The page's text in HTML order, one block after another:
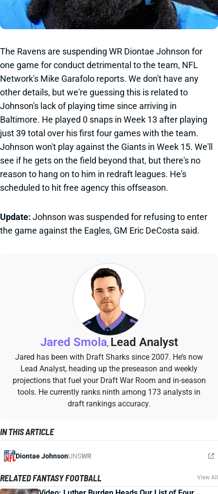
The Ravens are suspending WR Diontae Johnson for
one game for conduct detrimental to the team, NFL
Network's Mike Garafolo reports. We don't have any
other details, but we're guessing this is related to
Johnson's lack of playing time since arriving in
Baltimore. He played 0 snaps in Week 13 after playing
just 39 total over his first four games with the team.
Johnson won't play against the Giants in Week 15. We'll
see if he gets on the field beyond that, but there's no
reason to hang on to him in redraft leagues. He's
scheduled to hit free agency this offseason.
Update: Johnson was suspended for refusing to enter
the game against the Eagles, GM Eric DeCosta said.
Jared Smola, Lead Analyst
Jared has been with Draft Sharks since 2007. He’s now
Lead Analyst, heading up the preseason and weekly
projections that fuel your Draft War Room and in-season
tools. He currently ranks ninth among 173 analysts in
draft rankings accuracy.
IN THIS ARTICLE
Diontae JohnsonUNSWR
RELATED FANTASY FOOTBALL View All